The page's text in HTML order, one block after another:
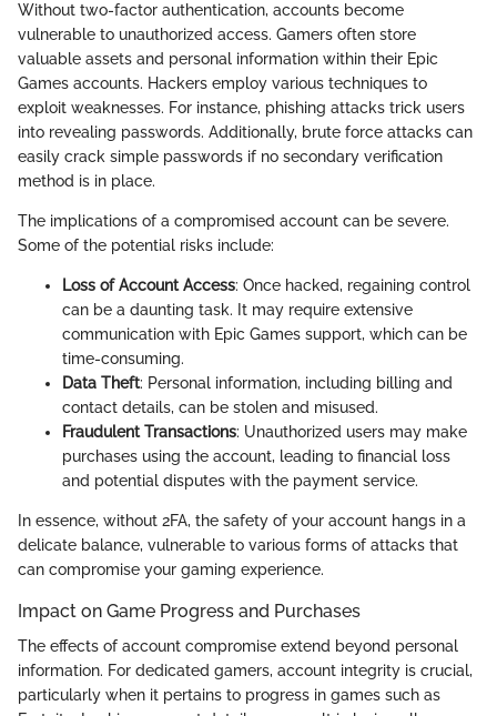
Without two-factor authentication, accounts become
vulnerable to unauthorized access. Gamers often store
valuable assets and personal information within their Epic
Games accounts. Hackers employ various techniques to
exploit weaknesses. For instance, phishing attacks trick users
into revealing passwords. Additionally, brute force attacks can
easily crack simple passwords if no secondary verification
method is in place.
The implications of a compromised account can be severe.
Some of the potential risks include:
Loss of Account Access: Once hacked, regaining control
can be a daunting task. It may require extensive
communication with Epic Games support, which can be
time-consuming.
Data Theft: Personal information, including billing and
contact details, can be stolen and misused.
Fraudulent Transactions: Unauthorized users may make
purchases using the account, leading to financial loss
and potential disputes with the payment service.
In essence, without 2FA, the safety of your account hangs in a
delicate balance, vulnerable to various forms of attacks that
can compromise your gaming experience.
Impact on Game Progress and Purchases
The effects of account compromise extend beyond personal
information. For dedicated gamers, account integrity is crucial,
particularly when it pertains to progress in games such as